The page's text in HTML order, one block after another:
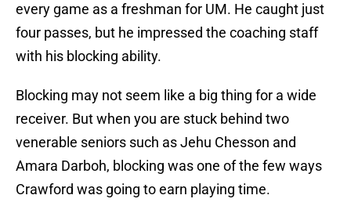
every game as a freshman for UM. He caught just
four passes, but he impressed the coaching staff
with his blocking ability.
Blocking may not seem like a big thing for a wide
receiver. But when you are stuck behind two
venerable seniors such as Jehu Chesson and
Amara Darboh, blocking was one of the few ways
Crawford was going to earn playing time.